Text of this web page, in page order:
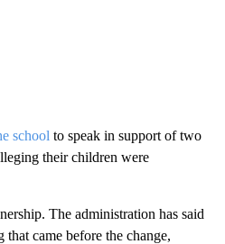
school to speak in support of two
their children were
The administration has said
came before the change,